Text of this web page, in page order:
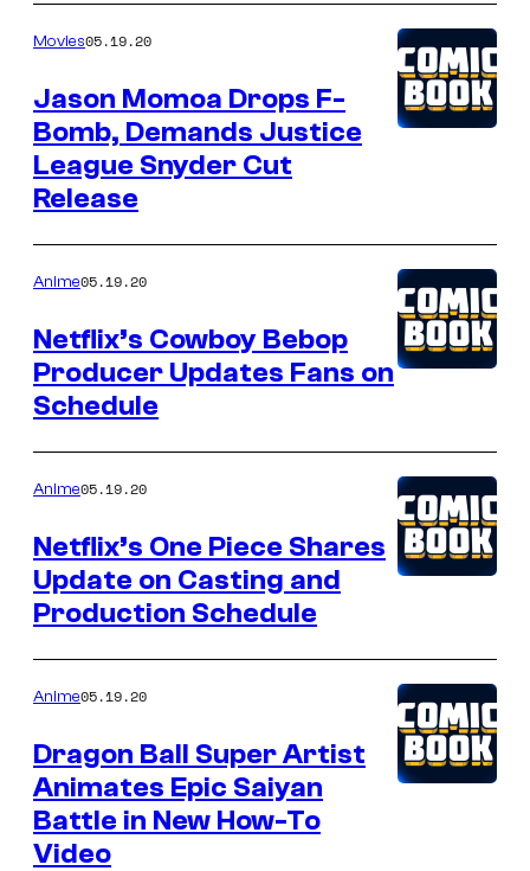
Movies05.19.20
Jason Momoa Drops F-
Bomb, Demands Justice
League Snyder Cut
Release
Anime05.19.20
Netflix’s Cowboy Bebop
Producer Updates Fans on
Schedule
Anime05.19.20
Netflix’s One Piece Shares
Update on Casting and
Production Schedule
Anime05.19.20
Dragon Ball Super Artist
Animates Epic Saiyan
Battle in New How-To
Video